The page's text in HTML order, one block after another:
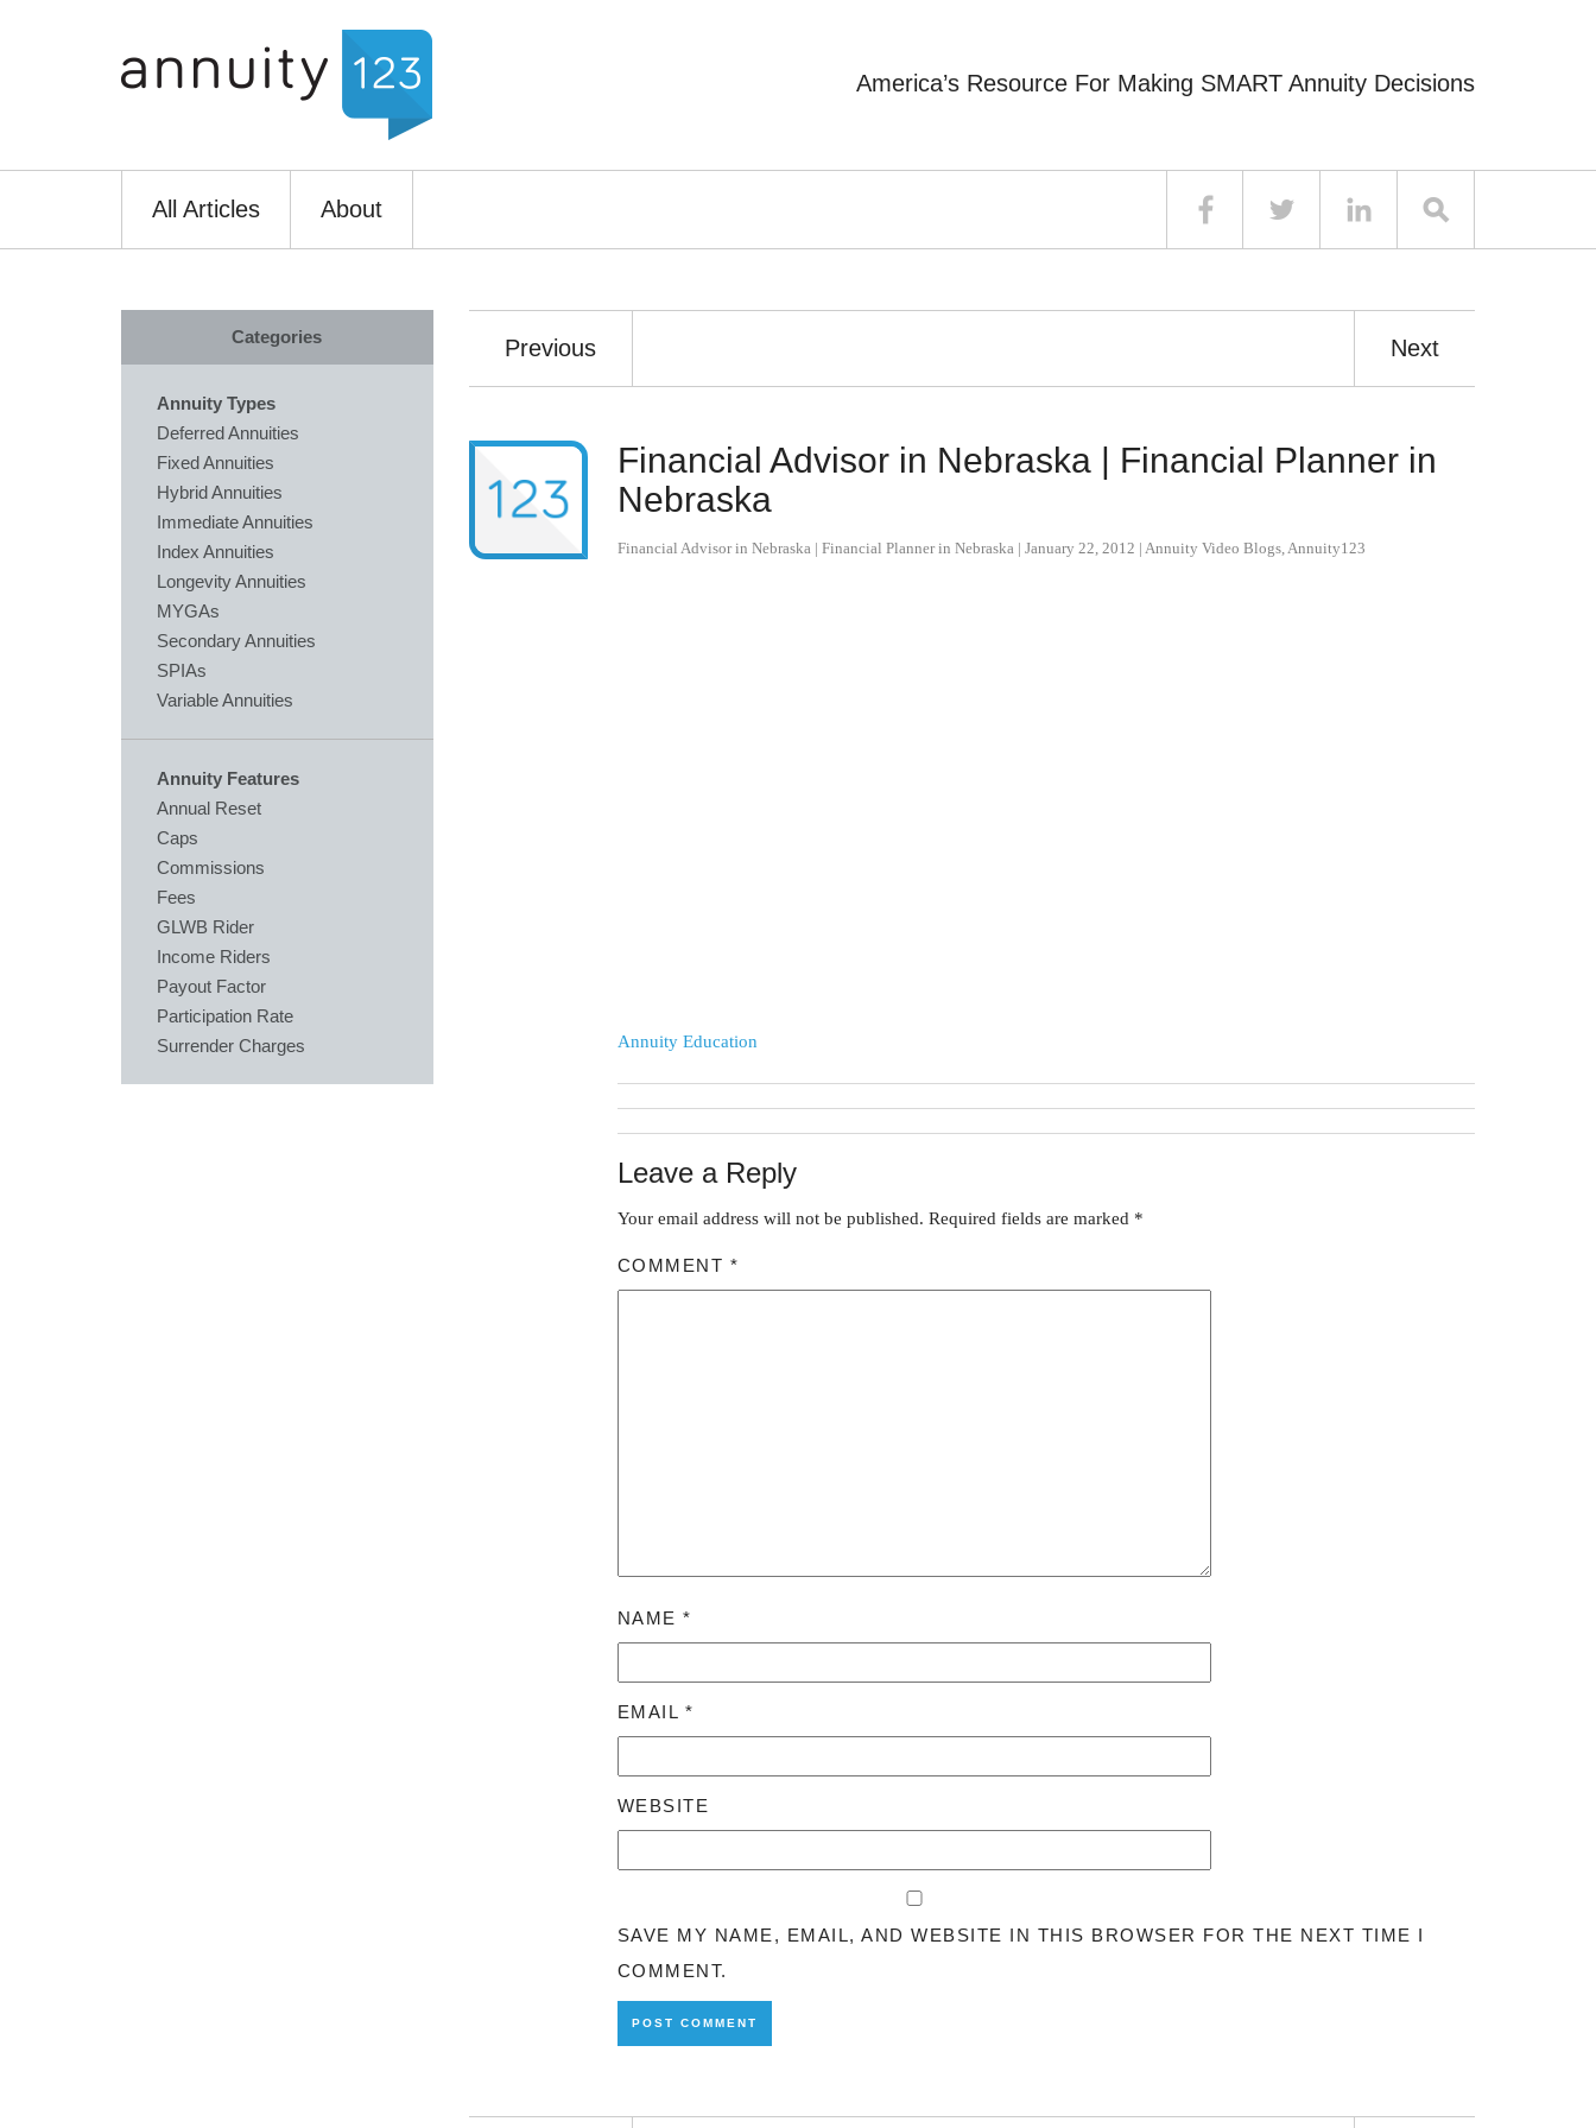
America’s Resource For Making SMART Annuity Decisions
All Articles About
Previous Next
Financial Advisor in Nebraska | Financial Planner in
Nebraska
Financial Advisor in Nebraska | Financial Planner in Nebraska| January 22, 2012 | Annuity Video Blogs,Annuity123
Annuity Education
Leave a Reply
Your email address will not be published. Required fields are marked *
COMMENT *
NAME *
EMAIL *
WEBSITE
SAVE MY NAME, EMAIL, AND WEBSITE IN THIS BROWSER FOR THE NEXT TIME I
COMMENT.
Categories
Annuity Types
Deferred Annuities
Fixed Annuities
Hybrid Annuities
Immediate Annuities
Index Annuities
Longevity Annuities
MYGAs
Secondary Annuities
SPIAs
Variable Annuities
Annuity Features
Annual Reset
Caps
Commissions
Fees
GLWB Rider
Income Riders
Payout Factor
Participation Rate
Surrender Charges